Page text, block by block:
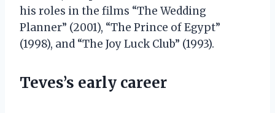
his roles in the films “The Wedding
Planner” (2001), “The Prince of Egypt”
(1998), and “The Joy Luck Club” (1993).
Teves’s early career